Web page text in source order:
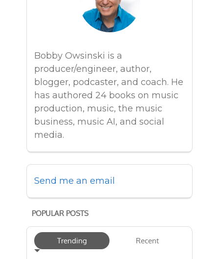
Bobby Owsinski is a
producer/engineer, author,
blogger, podcaster, and coach. He
has authored 24 books on music
production, music, the music
business, music AI, and social
media.
Send me an email
POPULAR POSTS
Trending Recent